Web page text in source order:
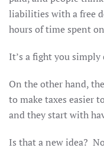
liabilities with a free
hours of time spent
It’s a fight you
On the other hand,
to make taxes easier
and they start with
Is that a new idea?